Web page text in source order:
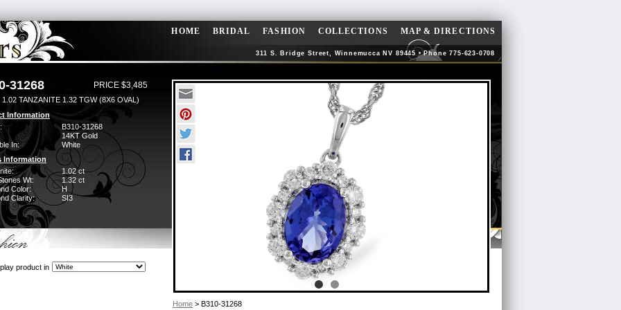
HOME BRIDAL FASHION COLLECTIONS MAP & DIRECTIONS
311 S. Bridge Street, Winnemucca NV 89445 • Phone 775-623-0708
31268 PRICE $3,485
1.02 TANZANITE 1.32 TGW (8X6 OVAL)
Information
B310-31268
14KT Gold
In:
White
Information
1.02 ct
Wt:
1.32 ct
Color:
H
Clarity:
SI3
product in
Home > B310-31268